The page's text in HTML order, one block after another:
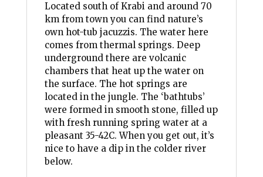
Located south of Krabi and around 70
km from town you can find nature’s
own hot-tub jacuzzis. The water here
comes from thermal springs. Deep
underground there are volcanic
chambers that heat up the water on
the surface. The hot springs are
located in the jungle. The ‘bathtubs’
were formed in smooth stone, filled up
with fresh running spring water at a
pleasant 35-42C. When you get out, it’s
nice to have a dip in the colder river
below.